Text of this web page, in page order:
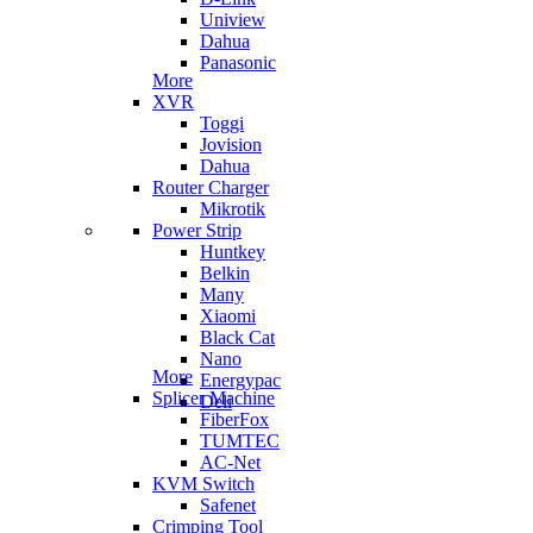
Uniview
Dahua
Panasonic
More
XVR
Toggi
Jovision
Dahua
Router Charger
Mikrotik
Power Strip
Huntkey
Belkin
Many
Xiaomi
Black Cat
Nano
Energypac
Deli
More
Splicer Machine
FiberFox
TUMTEC
AC-Net
KVM Switch
Safenet
Crimping Tool